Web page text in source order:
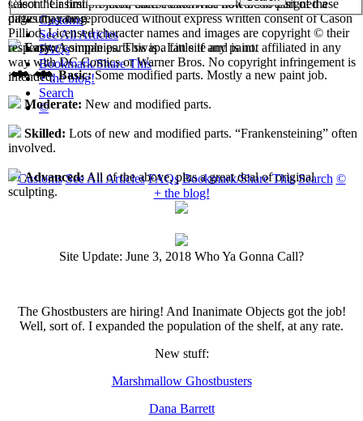
Customs
See All Articles
FAQs
Bookmark/Share This
+ the blog!
Search
©
Customs See All Articles FAQs Bookmark/Share This Search ©
+ the blog!
Site Update: June 3, 2018 Who Ya Gonna Call?
The Ghostbusters are hiring! And Inanimate Objects got the job!
Well, sort of. I expanded the population of the shelf, at any rate.
New stuff:
Marshmallow Ghostbusters
Dana Barrett
select their first projects, each custom has now been assigned a
difficulty rating.
Easy:A simple parts swap. Little if any paint.
Basic:Some modified parts. Mostly a new paint job.
Moderate: New and modified parts.
Skilled: Lots of new and modified parts. “Frankensteining” often
involved.
Advanced:All of the above, plus a great deal of original
sculpting.
Cason "Casimir" Pilliod unless otherwise noted. No part of these
pages may be reproduced without express written consent of Cason
Pilliod. Licensed character names and images are copyright © their
respective companies. This is a fan site and is not affiliated in any
way with DC Comics or Warner Bros. No copyright infringement is
intended.